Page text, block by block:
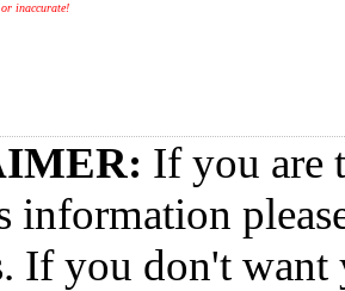
inaccurate!
If you are
information
If you don't want